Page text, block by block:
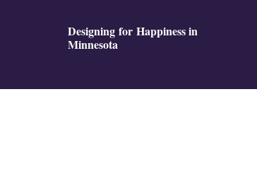
Designing for Happiness in
Minnesota